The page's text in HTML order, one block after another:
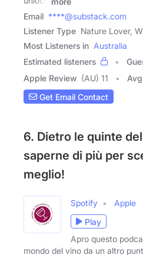
Email ****@substack.com
Listener Type Nature Lover,
Most Listeners in Australia
Estimated listeners
Apple Review (AU) 11
Get Email Contact
6. Dietro le quinte
saperne di più per
meglio!
Spotify
Apple
Play
Apro questo
mondo del vino da un altro